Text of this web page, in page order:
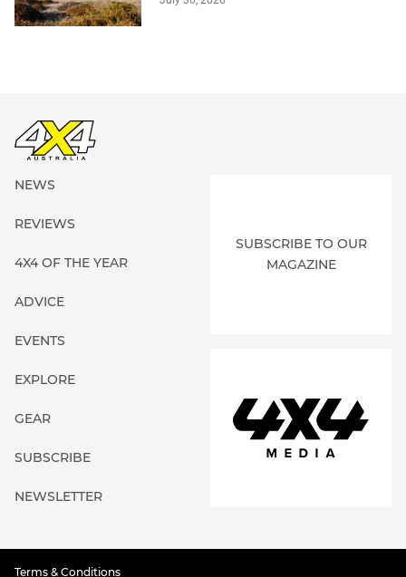
NEWS
REVIEWS
4X4 OF THE YEAR
ADVICE
EVENTS
EXPLORE
GEAR
SUBSCRIBE
NEWSLETTER
SUBSCRIBE TO OUR
MAGAZINE
Terms & Conditions